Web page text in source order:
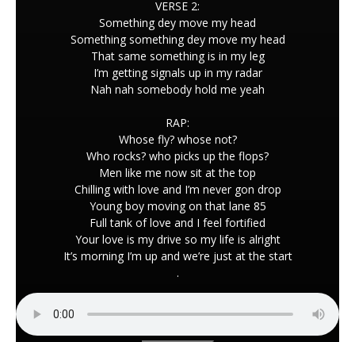
VERSE 2:
Something dey move my head
Something something dey move my head
That same something is in my leg
I’m getting signals up in my radar
Nah nah somebody hold me yeah
RAP:
Whose fly? whose not?
Who rocks? who picks up the flops?
Men like me now sit at the top
Chilling with love and I’m never gon drop
Young boy moving on that lane 85
Full tank of love and I feel fortified
Your love is my drive so my life is alright
It’s morning I’m up and we’re just at the start
.